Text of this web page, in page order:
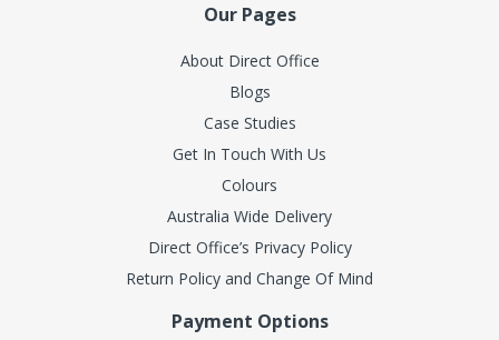
Our Pages
About Direct Office
Blogs
Case Studies
Get In Touch With Us
Colours
Australia Wide Delivery
Direct Office’s Privacy Policy
Return Policy and Change Of Mind
Payment Options